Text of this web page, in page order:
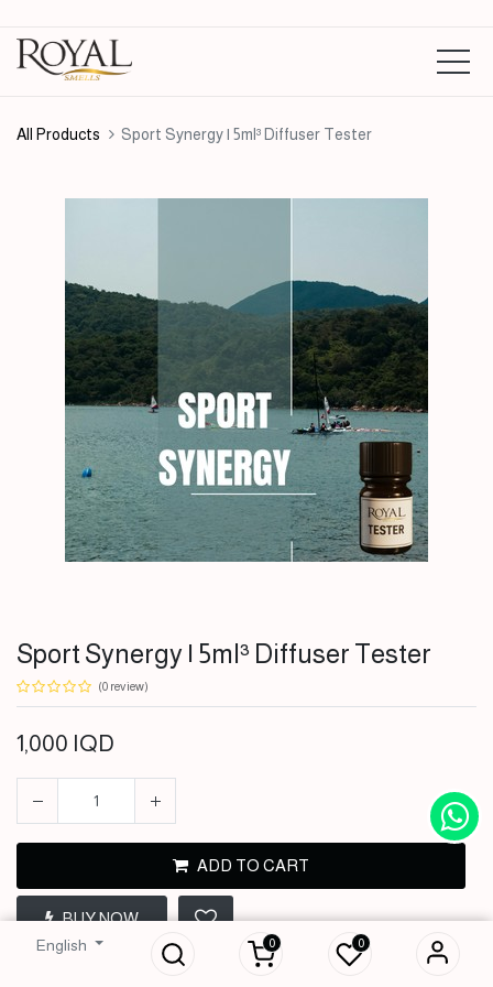
English 0 0
All Products Sport Synergy | 5ml³ Diffuser Tester
Sport Synergy | 5ml³ Diffuser Tester
(0 review)
1,000 IQD
ADD TO CART
BUY NOW
5ml³ Diffuser
Tester
IQD